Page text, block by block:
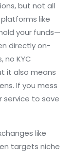
but not all
platforms like
your funds—
directly on-
no KYC
it also means
If you mess
service to save
like
targets niche